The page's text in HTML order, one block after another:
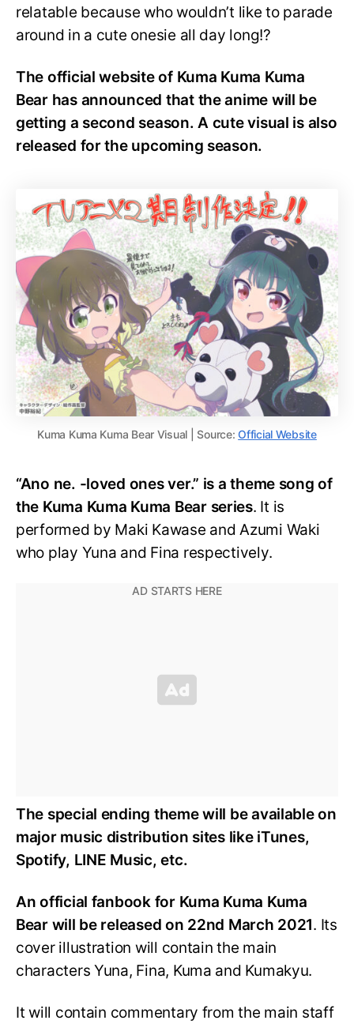
relatable because who wouldn’t like to parade
around in a cute onesie all day long!?
The official website of Kuma Kuma Kuma
Bear has announced that the anime will be
getting a second season. A cute visual is also
released for the upcoming season.
Kuma Kuma Kuma Bear Visual | Source:Official Website
“Ano ne. -loved ones ver.” is a theme song of
the Kuma Kuma Kuma Bear series. It is
performed by Maki Kawase and Azumi Waki
who play Yuna and Fina respectively.
The special ending theme will be available on
major music distribution sites like iTunes,
Spotify, LINE Music, etc.
An official fanbook for Kuma Kuma Kuma
Bear will be released on 22nd March 2021. Its
cover illustration will contain the main
characters Yuna, Fina, Kuma and Kumakyu.
It will contain commentary from the main staff